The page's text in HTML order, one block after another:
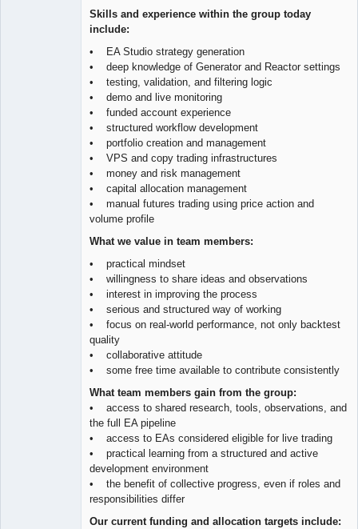
Skills and experience within the group today
include:
• EA Studio strategy generation
• deep knowledge of Generator and Reactor settings
• testing, validation, and filtering logic
• demo and live monitoring
• funded account experience
• structured workflow development
• portfolio creation and management
• VPS and copy trading infrastructures
• money and risk management
• capital allocation management
• manual futures trading using price action and
volume profile
What we value in team members:
• practical mindset
• willingness to share ideas and observations
• interest in improving the process
• serious and structured way of working
• focus on real-world performance, not only backtest
quality
• collaborative attitude
• some free time available to contribute consistently
What team members gain from the group:
• access to shared research, tools, observations, and
the full EA pipeline
• access to EAs considered eligible for live trading
• practical learning from a structured and active
development environment
• the benefit of collective progress, even if roles and
responsibilities differ
Our current funding and allocation targets include: